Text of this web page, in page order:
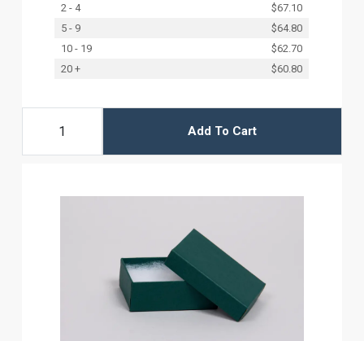
2 - 4
$67.10
5 - 9
$64.80
10 - 19
$62.70
20 +
$60.80
Add To Cart